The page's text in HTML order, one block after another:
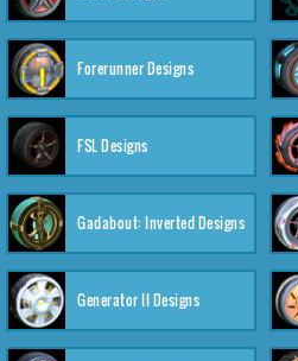
Forerunner Designs
FSL Designs
Gadabout: Inverted Designs
Generator II Designs